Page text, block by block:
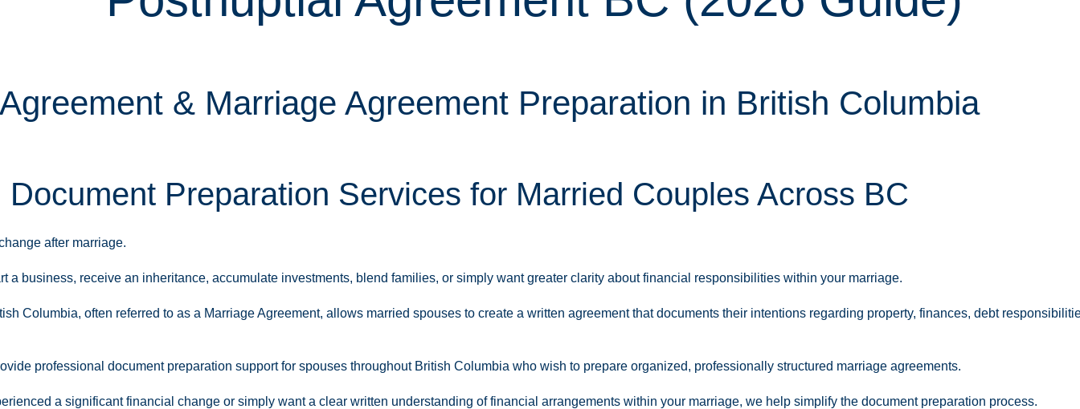
& Marriage Agreement Preparation in British Columbia
Preparation Services for Married Couples Across BC
after marriage.
a business, receive an inheritance, accumulate investments, blend families, or simply want greater clarity about financial responsibilities within your marriage.
Columbia, often referred to as a Marriage Agreement, allows married spouses to create a written agreement that documents their intentions regarding property, finances, debt
professional document preparation support for spouses throughout British Columbia who wish to prepare organized, professionally structured marriage agreements.
a significant financial change or simply want a clear written understanding of financial arrangements within your marriage, we help simplify the document preparation process.